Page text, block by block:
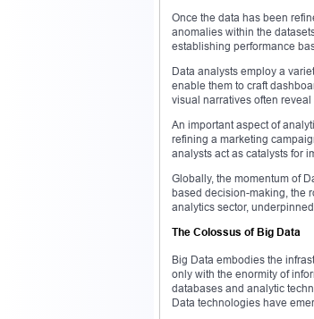
Once the data has been
anomalies within the
establishing performance
Data analysts employ a
enable them to craft
visual narratives often
An important aspect of
refining a marketing
analysts act as catalysts for
Globally, the momentum of
based decision-making, the
analytics sector,
The Colossus of Big Data
Big Data embodies the
only with the enormity of
databases and analytic
Data technologies have